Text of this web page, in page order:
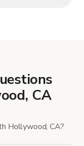
CA
Hollywood, CA?